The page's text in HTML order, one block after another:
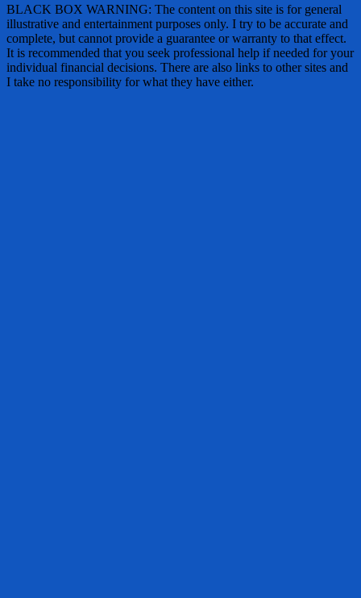
BLACK BOX WARNING: The content on this site is for general
illustrative and entertainment purposes only. I try to be accurate and
complete, but cannot provide a guarantee or warranty to that effect.
It is recommended that you seek professional help if needed for your
individual financial decisions. There are also links to other sites and
I take no responsibility for what they have either.